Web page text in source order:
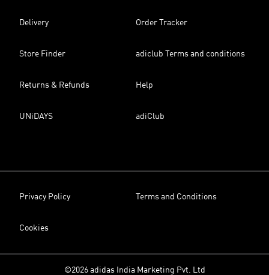
Delivery Order Tracker
Store Finder adiclub Terms and conditions
Returns & Refunds Help
UNiDAYS adiClub
Privacy Policy Terms and Conditions
Cookies
©2026 adidas India Marketing Pvt. Ltd